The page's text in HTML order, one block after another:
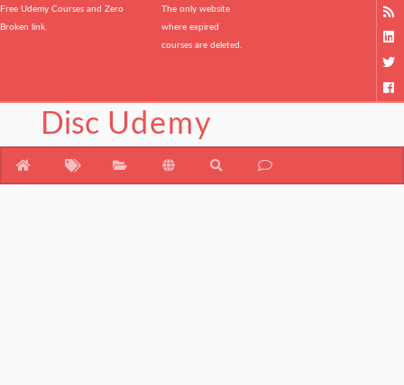
Free Udemy Courses and Zero
Broken link.
The only website
where expired
courses are deleted.
Disc Udemy